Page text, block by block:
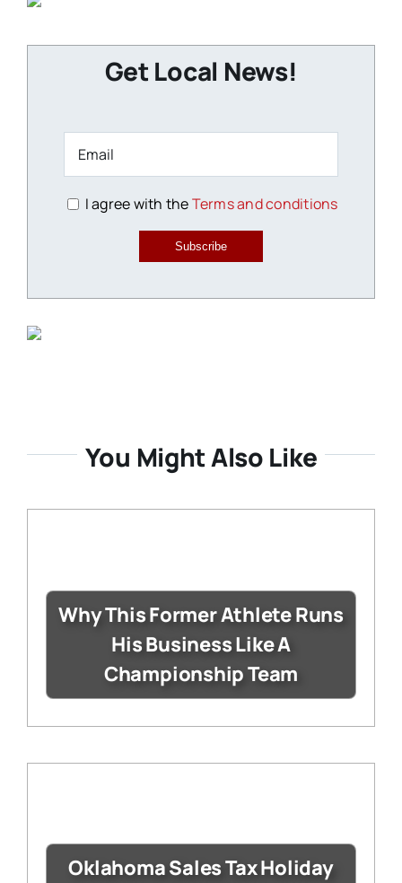
Get Local News!
I agree with theTerms and conditions
Subscribe
You Might Also Like
Why This Former Athlete Runs
His Business Like A
Championship Team
Oklahoma Sales Tax Holiday